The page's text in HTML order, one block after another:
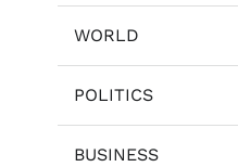
WORLD
POLITICS
BUSINESS